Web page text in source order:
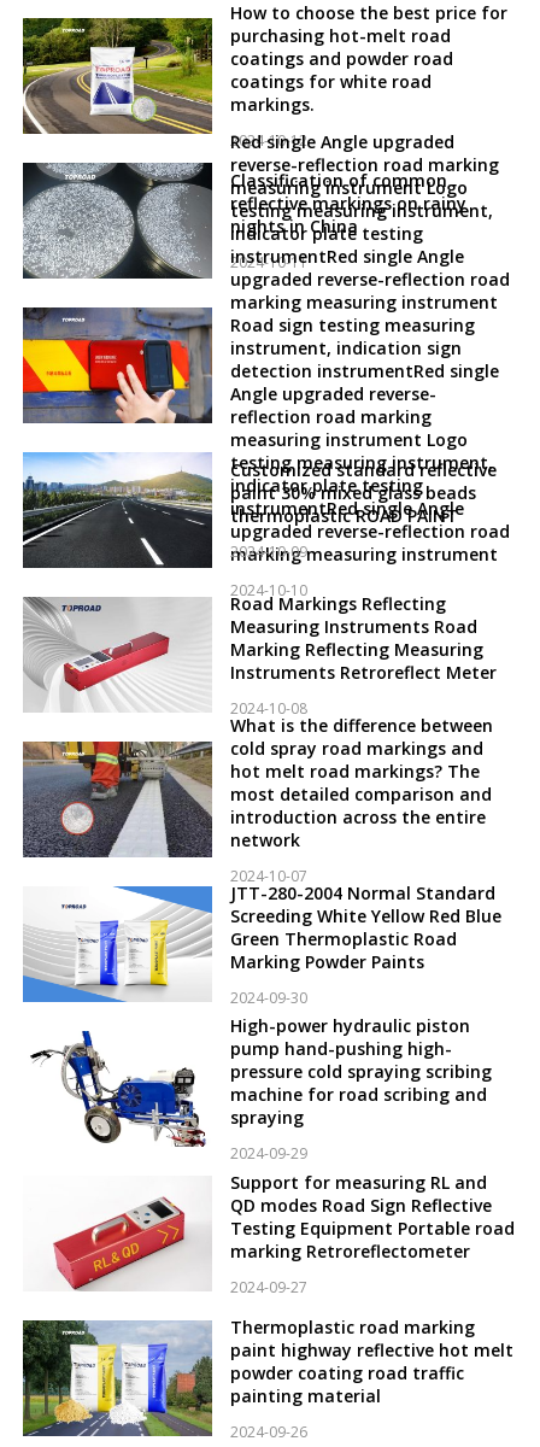
How to choose the best price for
purchasing hot-melt road
coatings and powder road
coatings for white road
markings.
2024-10-12
Classification of common
reflective markings on rainy
nights in China
2024-10-11
Red single Angle upgraded
reverse-reflection road marking
measuring instrument Logo
testing measuring instrument,
indicator plate testing
instrumentRed single Angle
upgraded reverse-reflection road
marking measuring instrument
Road sign testing measuring
instrument, indication sign
detection instrumentRed single
Angle upgraded reverse-
reflection road marking
measuring instrument Logo
testing measuring instrument,
indicator plate testing
instrumentRed single Angle
upgraded reverse-reflection road
marking measuring instrument
2024-10-10
Customized standard reflective
paint 30% mixed glass beads
thermoplastic ROAD PAINT
2024-10-09
Road Markings Reflecting
Measuring Instruments Road
Marking Reflecting Measuring
Instruments Retroreflect Meter
2024-10-08
What is the difference between
cold spray road markings and
hot melt road markings? The
most detailed comparison and
introduction across the entire
network
2024-10-07
JTT-280-2004 Normal Standard
Screeding White Yellow Red Blue
Green Thermoplastic Road
Marking Powder Paints
2024-09-30
High-power hydraulic piston
pump hand-pushing high-
pressure cold spraying scribing
machine for road scribing and
spraying
2024-09-29
Support for measuring RL and
QD modes Road Sign Reflective
Testing Equipment Portable road
marking Retroreflectometer
2024-09-27
Thermoplastic road marking
paint highway reflective hot melt
powder coating road traffic
painting material
2024-09-26